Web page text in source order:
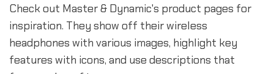
Check out Master & Dynamic's product pages for
inspiration. They show off their wireless
headphones with various images, highlight key
features with icons, and use descriptions that